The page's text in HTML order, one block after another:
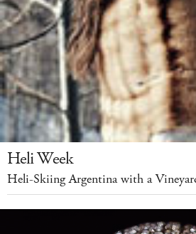
Heli Week
Heli-Skiing Argentina with a